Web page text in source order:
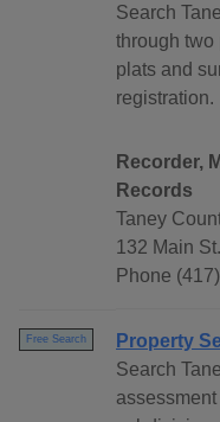
Search
through two
plats and
registration.
Recorder,
Records
Taney
132 Main
Phone
Free Search
Property
Search